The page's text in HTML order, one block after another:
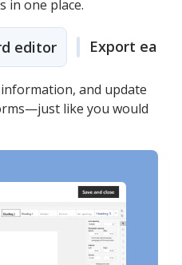
in one place.
editor Export easily
and update
like you would